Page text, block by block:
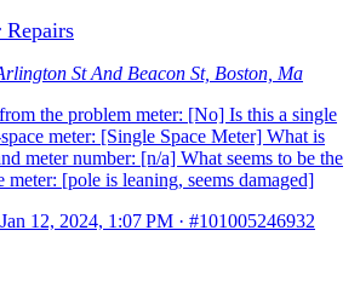
St And Beacon St, Boston, Ma
the problem meter: [No] Is this a single
meter: [Single Space Meter] What is
meter number: [n/a] What seems to be the
[pole is leaning, seems damaged]
Jan 12, 2024, 1:07 PM · #101005246932